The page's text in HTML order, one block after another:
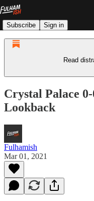
Subscribe Sign in
Read
Crystal Palace
Lookback
Fulhamish
Mar 01, 2021